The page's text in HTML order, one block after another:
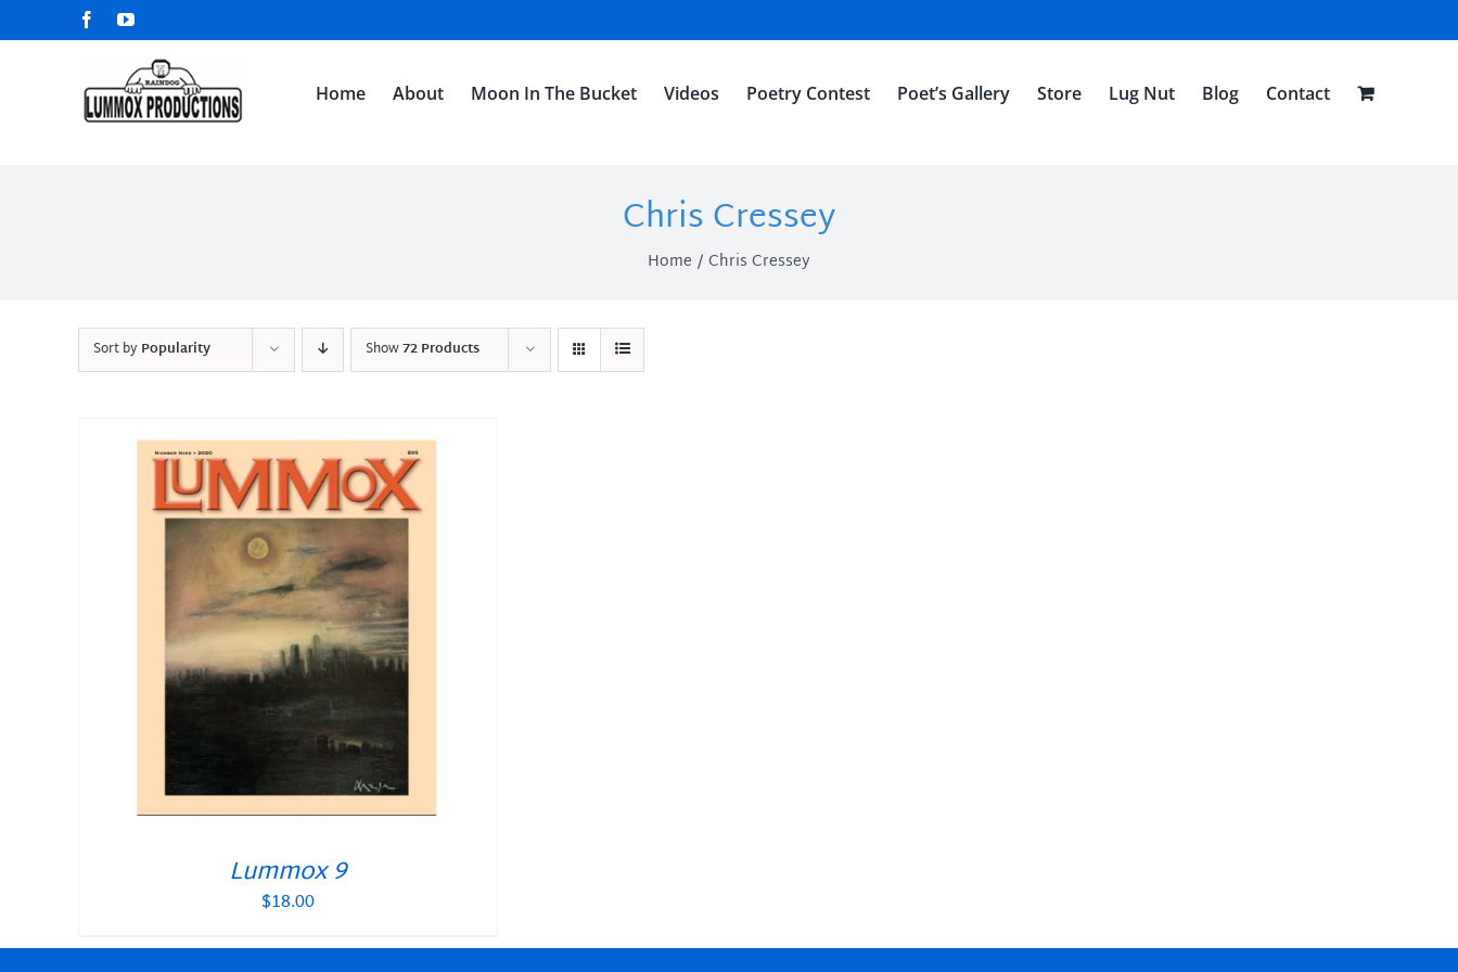
to
FacebookYouTube
Home About Moon In The Bucket Videos Poetry Contest Poet’s Gallery Store Lug Nut Blog Contact
Chris Cressey
Home Chris Cressey
Sort byPopularity Show72 Products
Lummox 9
$18.00